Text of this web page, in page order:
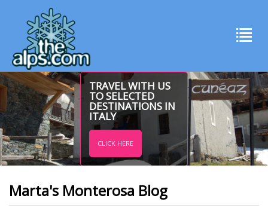
TRAVEL WITH US
TO SELECTED
DESTINATIONS IN
ITALY
CLICK HERE
Marta's Monterosa Blog